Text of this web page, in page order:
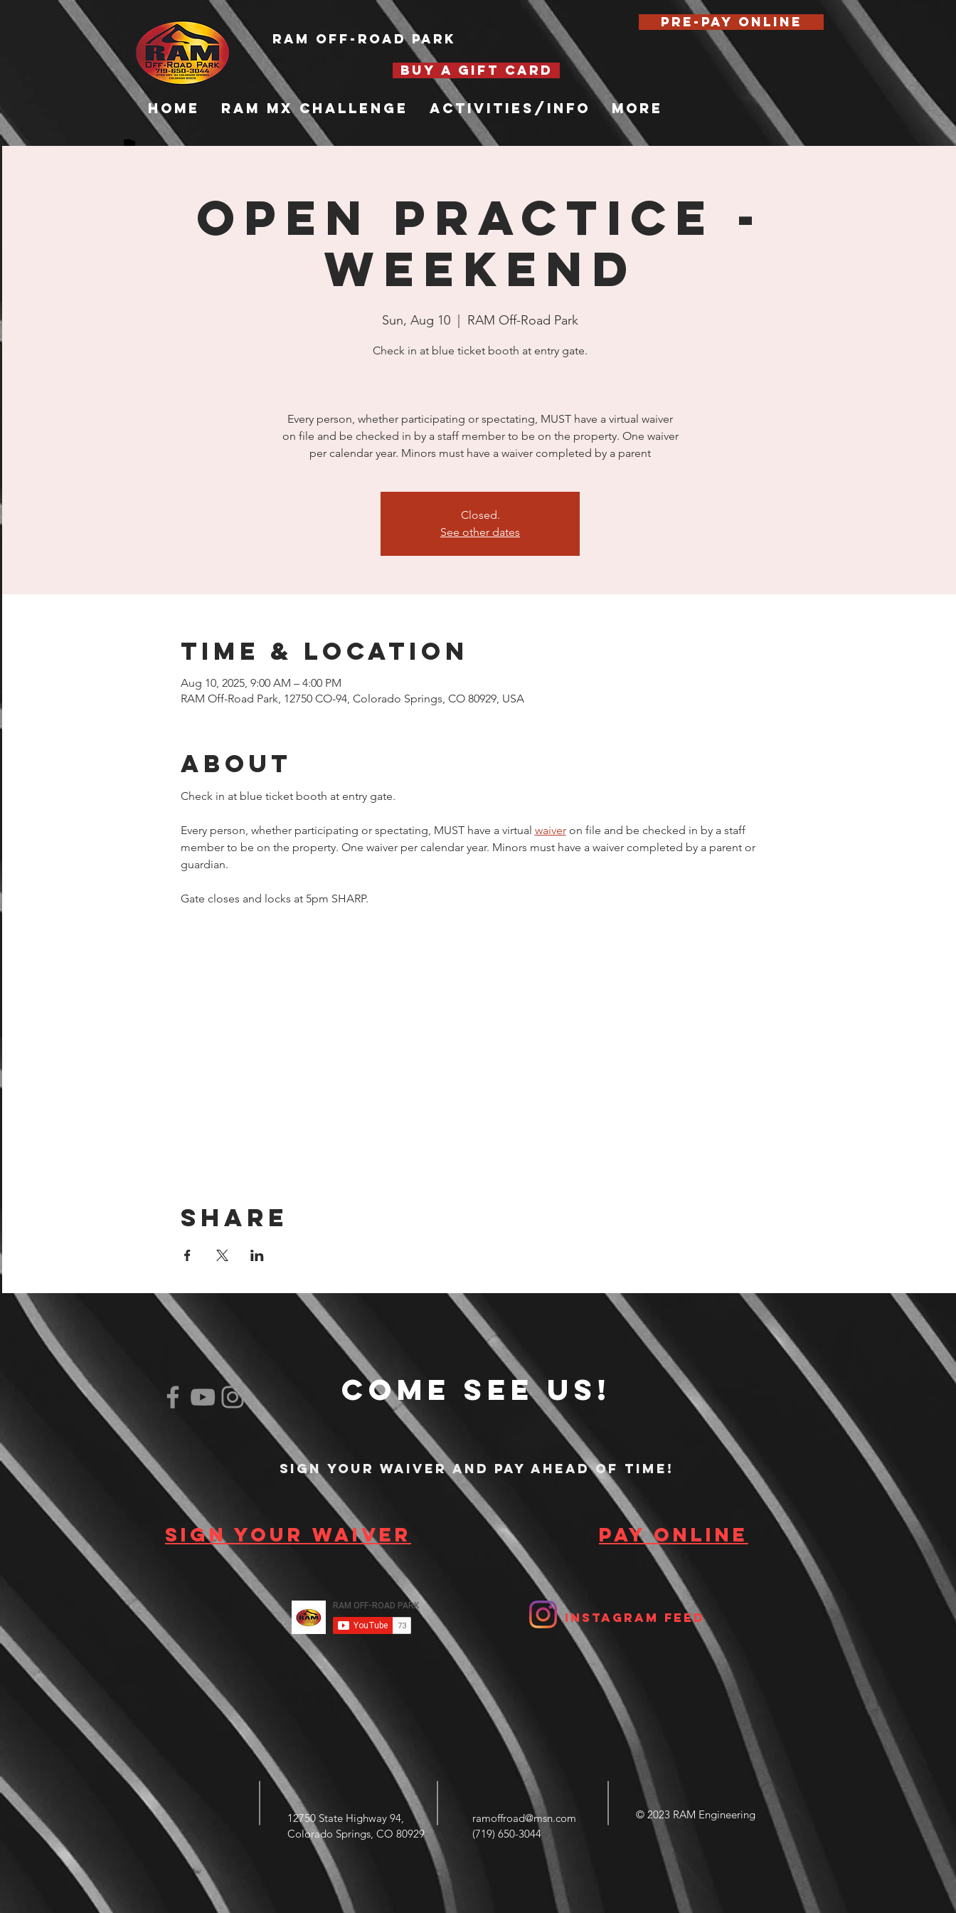
Home RAM MX Challenge Activities/Info More
RAM Off-Road Park
Pre-Pay Online
Open Practice -
Weekend
Sun, Aug 10 RAM Off-Road Park
Check in at blue ticket booth at entry gate.
Every person, whether participating or spectating, MUST have a virtual waiver
on file and be checked in by a staff member to be on the property. One waiver
per calendar year. Minors must have a waiver completed by a parent
Closed.
See other dates
Time & Location
Aug 10, 2025, 9:00 AM – 4:00 PM
RAM Off-Road Park, 12750 CO-94, Colorado Springs, CO 80929, USA
About
Check in at blue ticket booth at entry gate.
Every person, whether participating or spectating, MUST have a virtual waiver on file and be checked in by a staff
member to be on the property. One waiver per calendar year. Minors must have a waiver completed by a parent or
guardian.
Gate closes and locks at 5pm SHARP.
Share
BUY A GIFT CARD
Come see us!
Sign your waiver and pay ahead of time!
Sign your waiver Pay Online
Instagram Feed
12750 State Highway 94,
Colorado Springs, CO 80929
ramoffroad@msn.com
(719) 650-3044
© 2023 RAM Engineering